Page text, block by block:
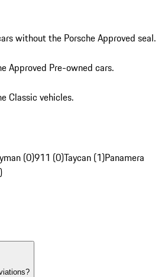
without the Porsche Approved seal.
Approved Pre-owned cars.
Classic vehicles.
(0)911 (0)Taycan (1)Panamera